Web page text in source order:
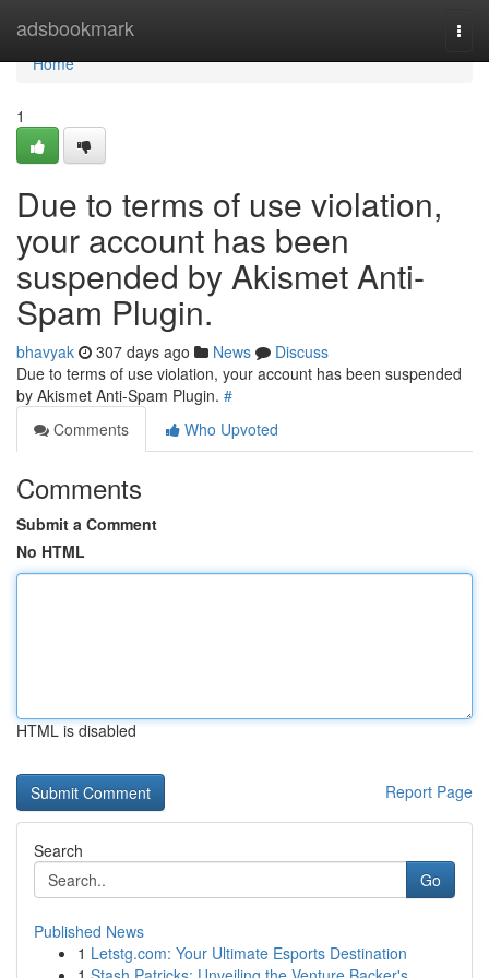
adsbookmark
Home
Home
1
Due to terms of use violation,
your account has been
suspended by Akismet Anti-
Spam Plugin.
bhavyak 307 days ago News
Discuss
Due to terms of use violation, your account has been suspended
by Akismet Anti-Spam Plugin. #
Comments
Who Upvoted
Comments
Submit a Comment
No HTML
HTML is disabled
Report Page
Search
Go
Published News
1 Letstg.com: Your Ultimate Esports Destination